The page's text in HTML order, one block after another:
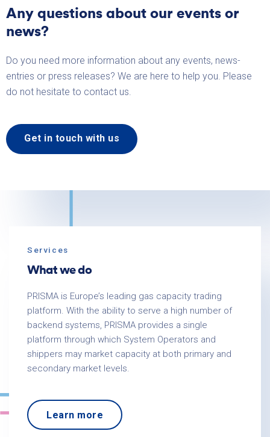
Any questions about our events or
news?
Do you need more information about any events, news-
entries or press releases? We are here to help you. Please
do not hesitate to contact us.
Get in touch with us
Services
What we do
PRISMA is Europe’s leading gas capacity trading
platform. With the ability to serve a high number of
backend systems, PRISMA provides a single
platform through which System Operators and
shippers may market capacity at both primary and
secondary market levels.
Learn more